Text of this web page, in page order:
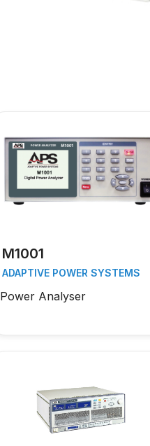
M1001
ADAPTIVE POWER SYSTEMS
Power Analyser